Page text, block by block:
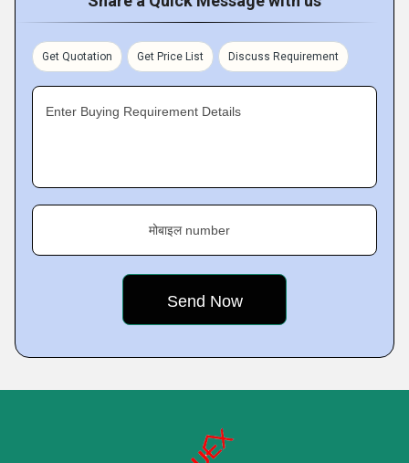
Get Quotation Get Price List Discuss Requirement
Enter Buying Requirement Details
मोबाइल number